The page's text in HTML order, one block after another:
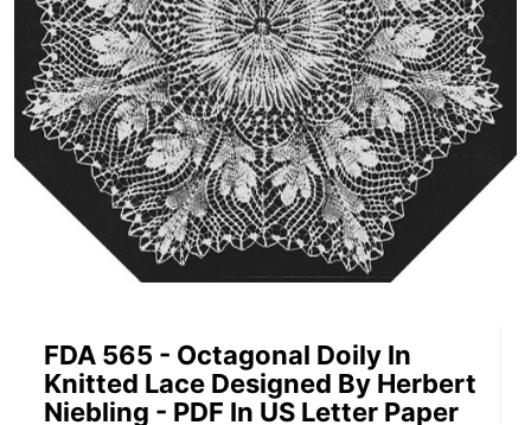
FDA 565 - Octagonal Doily In
Knitted Lace Designed By Herbert
Niebling - PDF In US Letter Paper